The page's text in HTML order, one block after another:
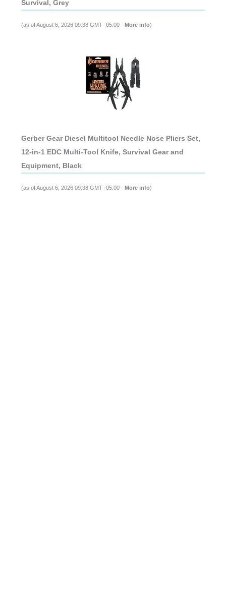
Survival, Grey
(as of August 6, 2026 09:38 GMT -05:00 - More info)
Gerber Gear Diesel Multitool Needle Nose Pliers Set,
12-in-1 EDC Multi-Tool Knife, Survival Gear and
Equipment, Black
(as of August 6, 2026 09:38 GMT -05:00 - More info)